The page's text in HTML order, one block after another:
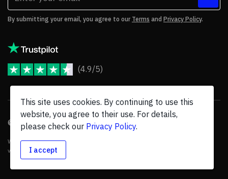
By submitting your email, you agree to our Terms and Privacy Policy.
(4.9/5)
© 2026 JoomShaper, an Ollyocompany. All Rights Reserved.
We are not endorsed by Open Source Matters or the Joomla! Project, and
various trademarks are held by their respective owners.
This site uses cookies. By continuing to use this
website, you agree to their use. For details,
please check our Privacy Policy.
I accept